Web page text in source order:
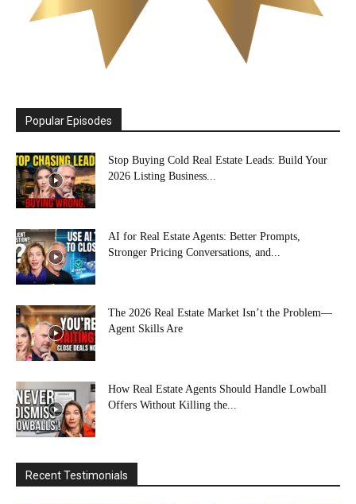
Popular Episodes
Stop Buying Cold Real Estate Leads: Build Your
2026 Listing Business...
AI for Real Estate Agents: Better Prompts,
Stronger Pricing Conversations, and...
The 2026 Real Estate Market Isn’t the Problem—
Agent Skills Are
How Real Estate Agents Should Handle Lowball
Offers Without Killing the...
Recent Testimonials